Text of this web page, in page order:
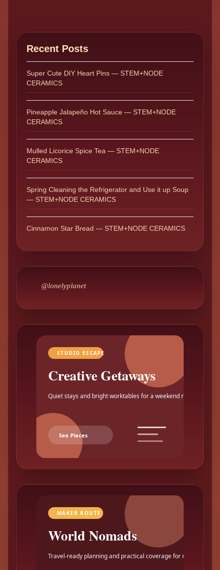
Recent Posts
Super Cute DIY Heart Pins — STEM+NODE
CERAMICS
Pineapple Jalapeño Hot Sauce — STEM+NODE
CERAMICS
Mulled Licorice Spice Tea — STEM+NODE
CERAMICS
Spring Cleaning the Refrigerator and Use it up Soup
— STEM+NODE CERAMICS
Cinnamon Star Bread — STEM+NODE CERAMICS
@lonelyplanet
STUDIO ESCAPE
Creative Getaways
Quiet stays and bright worktables for a weekend reset.
See Places
MAKER ROUTE
World Nomads
Travel-ready planning and practical coverage for makers.